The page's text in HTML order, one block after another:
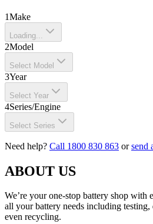
1Make
Loading...
2Model
Select Model
3Year
Select Year
4Series/Engine
Select Series
Need help? Call 1800 830 863 orsend
ABOUT US
We’re your one-stop battery shop with
all your battery needs including
even recycling.